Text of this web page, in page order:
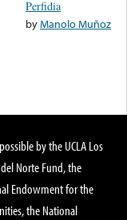
Perfidia
byManolo Muñoz
by the UCLA Los
Norte Fund, the
Endowment for the
the National